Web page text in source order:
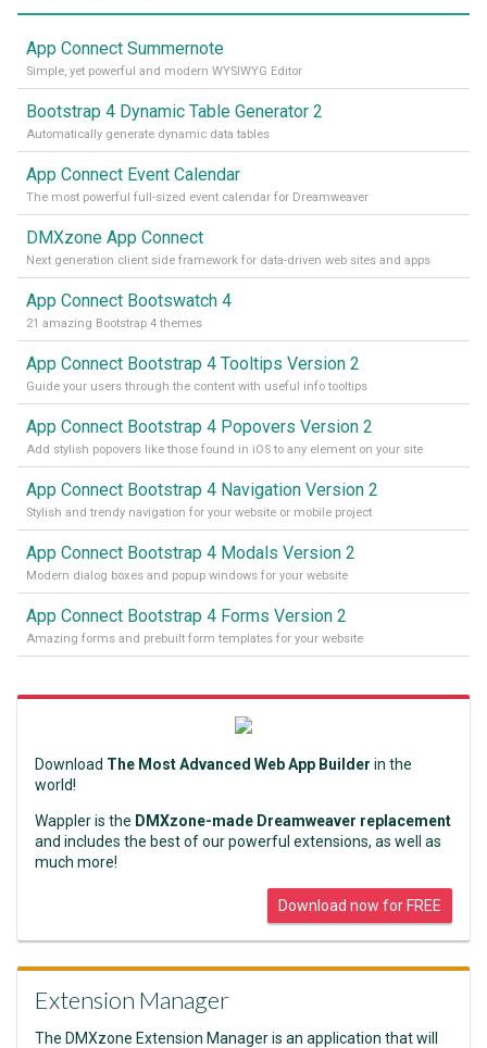
App Connect Summernote
Simple, yet powerful and modern WYSIWYG Editor
Bootstrap 4 Dynamic Table Generator 2
Automatically generate dynamic data tables
App Connect Event Calendar
The most powerful full-sized event calendar for Dreamweaver
DMXzone App Connect
Next generation client side framework for data-driven web sites and apps
App Connect Bootswatch 4
21 amazing Bootstrap 4 themes
App Connect Bootstrap 4 Tooltips Version 2
Guide your users through the content with useful info tooltips
App Connect Bootstrap 4 Popovers Version 2
Add stylish popovers like those found in iOS to any element on your site
App Connect Bootstrap 4 Navigation Version 2
Stylish and trendy navigation for your website or mobile project
App Connect Bootstrap 4 Modals Version 2
Modern dialog boxes and popup windows for your website
App Connect Bootstrap 4 Forms Version 2
Amazing forms and prebuilt form templates for your website
Download The Most Advanced Web App Builder in the
world!
Wappler is the DMXzone-made Dreamweaver replacement
and includes the best of our powerful extensions, as well as
much more!
Download now for FREE
Extension Manager
The DMXzone Extension Manager is an application that will